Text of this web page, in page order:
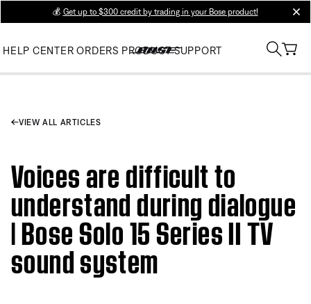
💰 Get up to $300 credit by trading in your Bose product!
HELP CENTER ORDERS PRODUCT SUPPORT
VIEW ALL ARTICLES
Voices are difficult to
understand during dialogue
| Bose Solo 15 Series II TV
sound system